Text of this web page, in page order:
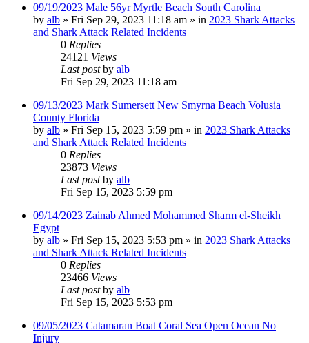
09/19/2023 Male 56yr Myrtle Beach South Carolina
by alb » Fri Sep 29, 2023 11:18 am » in 2023 Shark Attacks
and Shark Attack Related Incidents
0 Replies
24121 Views
Last postby alb
Fri Sep 29, 2023 11:18 am
09/13/2023 Mark Sumersett New Smyrna Beach Volusia
County Florida
by alb » Fri Sep 15, 2023 5:59 pm » in 2023 Shark Attacks
and Shark Attack Related Incidents
0 Replies
23873 Views
Last postby alb
Fri Sep 15, 2023 5:59 pm
09/14/2023 Zainab Ahmed Mohammed Sharm el-Sheikh
Egypt
by alb » Fri Sep 15, 2023 5:53 pm » in 2023 Shark Attacks
and Shark Attack Related Incidents
0 Replies
23466 Views
Last postby alb
Fri Sep 15, 2023 5:53 pm
09/05/2023 Catamaran Boat Coral Sea Open Ocean No
Injury